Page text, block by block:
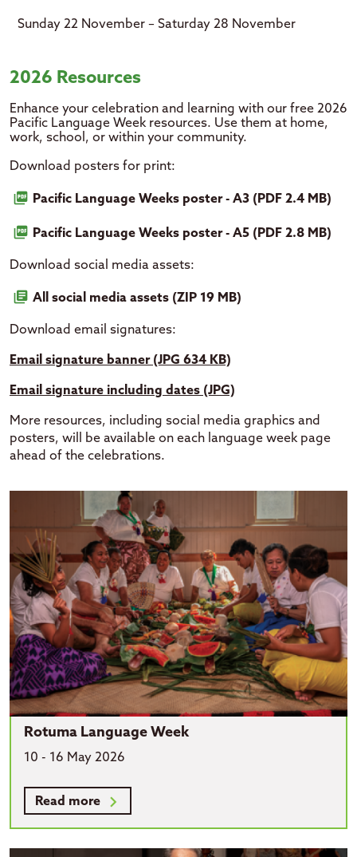
Sunday 22 November – Saturday 28 November
2026 Resources
Enhance your celebration and learning with our free 2026
Pacific Language Week resources. Use them at home,
work, school, or within your community.
Download posters for print:
Pacific Language Weeks poster - A3 (PDF 2.4 MB)
Pacific Language Weeks poster - A5 (PDF 2.8 MB)
Download social media assets:
All social media assets (ZIP 19 MB)
Download email signatures:
Email signature banner (JPG 634 KB)
Email signature including dates (JPG)
More resources, including social media graphics and
posters, will be available on each language week page
ahead of the celebrations.
Rotuma Language Week
10 - 16 May 2026
Read more